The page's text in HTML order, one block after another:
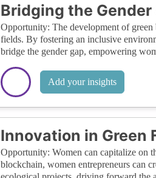
Bridging the Gender
Opportunity: The development of
fields. By fostering an inclusive
bridge the gender gap, empowering
Add your insights
Innovation in Green
Opportunity: Women can capitalize on
blockchain, women entrepreneurs can